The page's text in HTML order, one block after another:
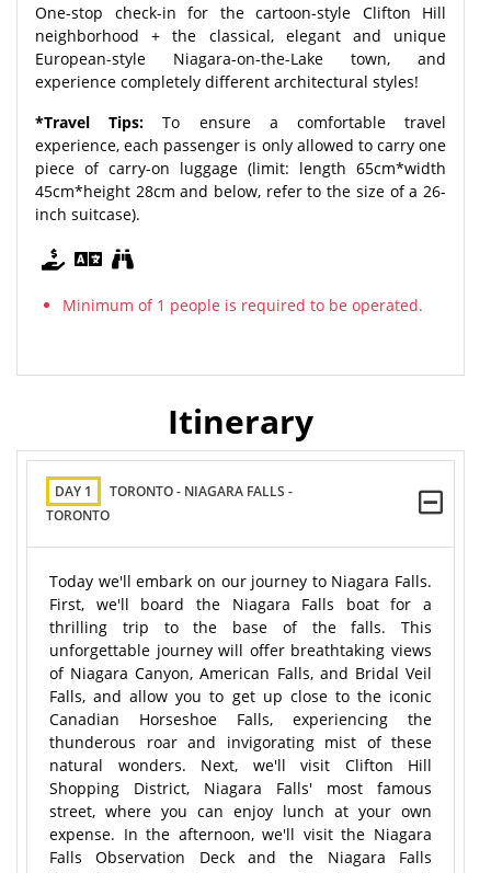
One-stop check-in for the cartoon-style Clifton Hill
neighborhood + the classical, elegant and unique
European-style Niagara-on-the-Lake town, and
experience completely different architectural styles!
*Travel Tips: To ensure a comfortable travel
experience, each passenger is only allowed to carry one
piece of carry-on luggage (limit: length 65cm*width
45cm*height 28cm and below, refer to the size of a 26-
inch suitcase).
Minimum of 1 people is required to be operated.
Itinerary
DAY 1
TORONTO - NIAGARA FALLS -
TORONTO
Today we'll embark on our journey to Niagara Falls.
First, we'll board the Niagara Falls boat for a
thrilling trip to the base of the falls. This
unforgettable journey will offer breathtaking views
of Niagara Canyon, American Falls, and Bridal Veil
Falls, and allow you to get up close to the iconic
Canadian Horseshoe Falls, experiencing the
thunderous roar and invigorating mist of these
natural wonders. Next, we'll visit Clifton Hill
Shopping District, Niagara Falls' most famous
street, where you can enjoy lunch at your own
expense. In the afternoon, we'll visit the Niagara
Falls Observation Deck and the Niagara Falls